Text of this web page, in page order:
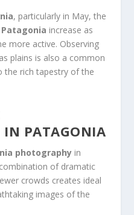
, particularly in May, the
increase as
more active. Observing
plains is also a common
the rich tapestry of the
IN PATAGONIA
photography in
of dramatic
crowds creates ideal
images of the